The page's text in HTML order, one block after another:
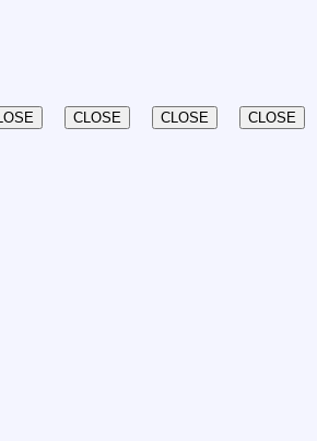
CLOSE CLOSE CLOSE